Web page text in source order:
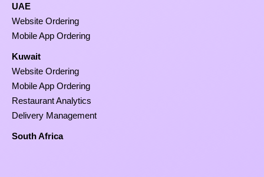
UAE
Website Ordering
Mobile App Ordering
Kuwait
Website Ordering
Mobile App Ordering
Restaurant Analytics
Delivery Management
South Africa